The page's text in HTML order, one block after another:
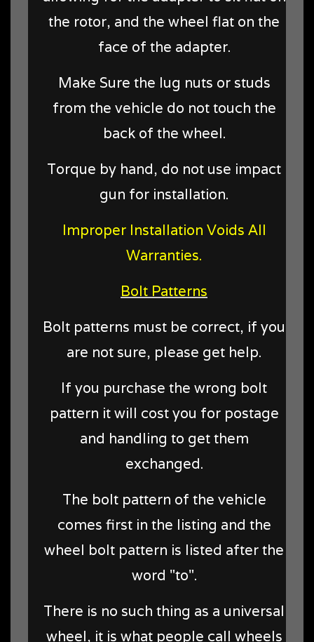
the rotor, and the wheel flat on the
face of the adapter.
Make Sure the lug nuts or studs
from the vehicle do not touch the
back of the wheel.
Torque by hand, do not use impact
gun for installation.
Improper Installation Voids All
Warranties.
Bolt Patterns
Bolt patterns must be correct, if you
are not sure, please get help.
If you purchase the wrong bolt
pattern it will cost you for postage
and handling to get them
exchanged.
The bolt pattern of the vehicle
comes first in the listing and the
wheel bolt pattern is listed after the
word "to".
There is no such thing as a universal
wheel, it is what people call wheels